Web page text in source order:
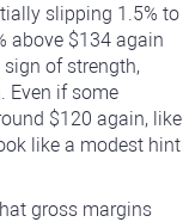
slipping 1.5% to
above $134 again
of strength,
Even if some
$120 again, like
like a modest hint
gross margins